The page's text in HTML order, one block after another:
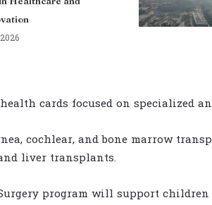
cards focused on specialized
cochlear, and bone marrow
liver transplants.
program will support